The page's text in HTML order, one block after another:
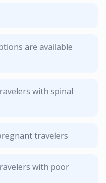
are available
with spinal
travelers
with poor